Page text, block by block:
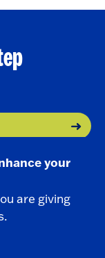
your
are giving